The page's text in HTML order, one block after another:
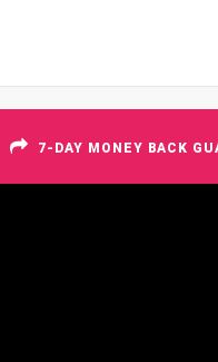
7-DAY MONEY BACK